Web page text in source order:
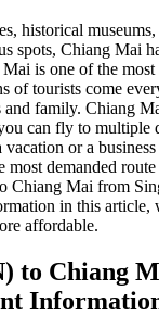
historical
spots, Chiang Mai
Mai is one of the
of tourists come
family. Chiang
can fly to multiple
or a
most demanded
Chiang Mai from
in this
affordable.
) to Chiang